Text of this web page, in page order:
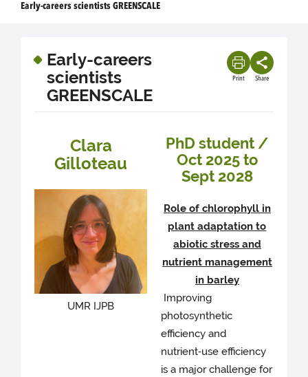
Early-careers scientists GREENSCALE
Early-careers
scientists
GREENSCALE
Print Share
Clara
Gilloteau
UMR IJPB
PhD student /
Oct 2025 to
Sept 2028
Role of chlorophyll in
plant adaptation to
abiotic stress and
nutrient management
in barley
Improving
photosynthetic
efficiency and
nutrient‑use efficiency
is a major challenge for